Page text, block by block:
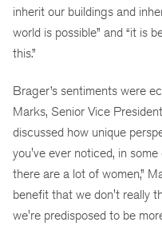
inherit our buildings and
world is possible” and “it is
this.”
Brager’s sentiments were
Marks, Senior Vice
discussed how unique
you've ever noticed, in
there are a lot of women,”
benefit that we don't really
we're predisposed to be